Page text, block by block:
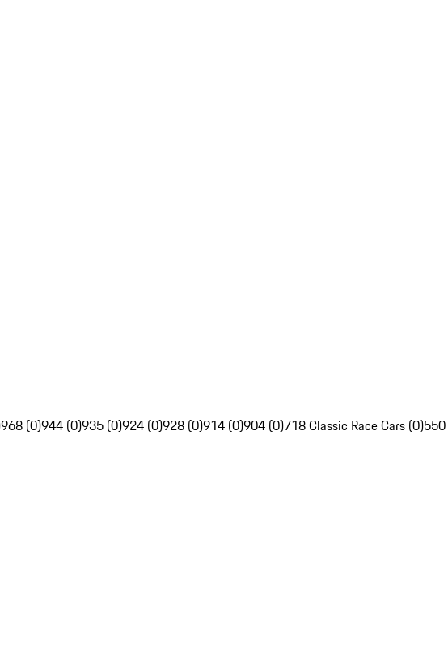
968 (0)944 (0)935 (0)924 (0)928 (0)914 (0)904 (0)718 Classic Race Cars (0)550